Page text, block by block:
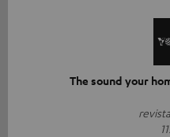
The sound your